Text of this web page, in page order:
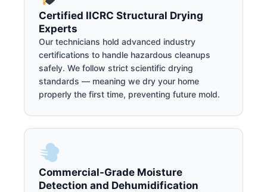
Certified IICRC Structural Drying
Experts
Our technicians hold advanced industry
certifications to handle hazardous cleanups
safely. We follow strict scientific drying
standards — meaning we dry your home
properly the first time, preventing future mold.
Commercial-Grade Moisture
Detection and Dehumidification